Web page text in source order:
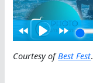
Courtesy ofBest Fest.